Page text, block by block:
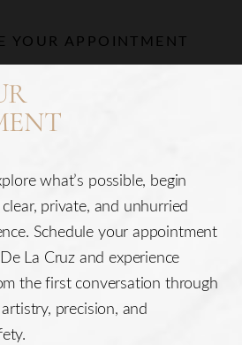
YOUR APPOINTMENT
what’s possible, begin
private, and unhurried
Schedule your appointment
La Cruz and experience
the first conversation through
precision, and
Hide Images